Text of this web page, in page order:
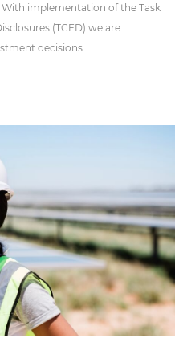
With implementation of the Task
(TCFD) we are
decisions.